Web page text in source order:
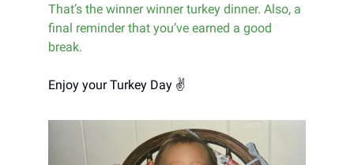
That’s the winner winner turkey dinner. Also, a
final reminder that you’ve earned a good
break.
Enjoy your Turkey Day ✌️